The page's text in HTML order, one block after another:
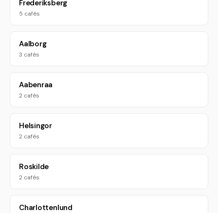
Frederiksberg
5 cafés
Aalborg
3 cafés
Aabenraa
2 cafés
Helsingor
2 cafés
Roskilde
2 cafés
Charlottenlund